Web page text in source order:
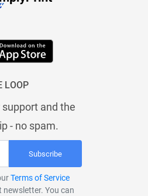
LOOP
and the
- no spam.
Subscribe
Terms of Service
newsletter. You can